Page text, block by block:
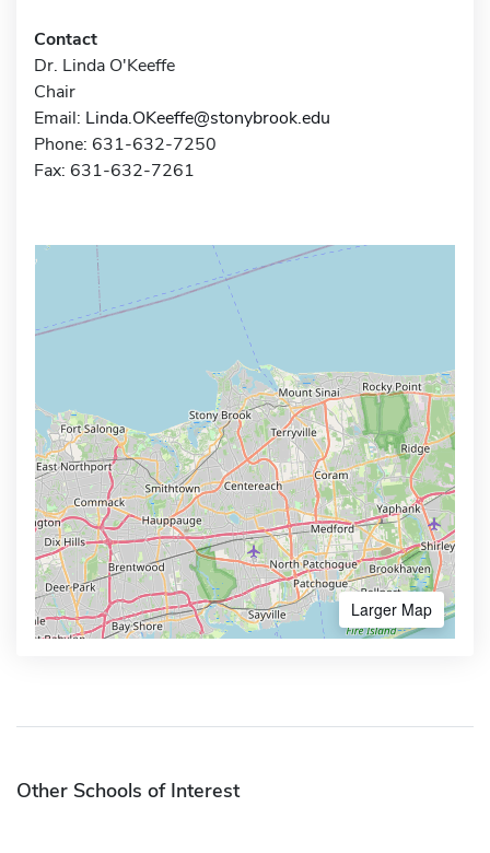
Contact
Dr. Linda O'Keeffe
Chair
Email: Linda.OKeeffe@stonybrook.edu
Phone: 631-632-7250
Fax: 631-632-7261
Larger Map
Other Schools of Interest